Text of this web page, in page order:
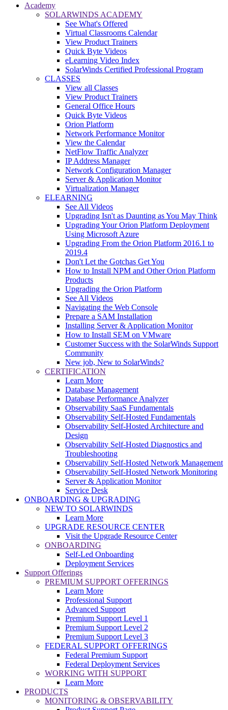
Academy
SOLARWINDS ACADEMY
See What's Offered
Virtual Classrooms Calendar
View Product Trainers
Quick Byte Videos
eLearning Video Index
SolarWinds Certified Professional Program
CLASSES
View all Classes
View Product Trainers
General Office Hours
Quick Byte Videos
Orion Platform
Network Performance Monitor
View the Calendar
NetFlow Traffic Analyzer
IP Address Manager
Network Configuration Manager
Server & Application Monitor
Virtualization Manager
ELEARNING
See All Videos
Upgrading Isn't as Daunting as You May Think
Upgrading Your Orion Platform Deployment
Using Microsoft Azure
Upgrading From the Orion Platform 2016.1 to
2019.4
Don't Let the Gotchas Get You
How to Install NPM and Other Orion Platform
Products
Upgrading the Orion Platform
See All Videos
Navigating the Web Console
Prepare a SAM Installation
Installing Server & Application Monitor
How to Install SEM on VMware
Customer Success with the SolarWinds Support
Community
New job, New to SolarWinds?
CERTIFICATION
Learn More
Database Management
Database Performance Analyzer
Observability SaaS Fundamentals
Observability Self-Hosted Fundamentals
Observability Self-Hosted Architecture and
Design
Observability Self-Hosted Diagnostics and
Troubleshooting
Observability Self-Hosted Network Management
Observability Self-Hosted Network Monitoring
Server & Application Monitor
Service Desk
ONBOARDING & UPGRADING
NEW TO SOLARWINDS
Learn More
UPGRADE RESOURCE CENTER
Visit the Upgrade Resource Center
ONBOARDING
Self-Led Onboarding
Deployment Services
Support Offerings
PREMIUM SUPPORT OFFERINGS
Learn More
Professional Support
Advanced Support
Premium Support Level 1
Premium Support Level 2
Premium Support Level 3
FEDERAL SUPPORT OFFERINGS
Federal Premium Support
Federal Deployment Services
WORKING WITH SUPPORT
Learn More
PRODUCTS
MONITORING & OBSERVABILITY